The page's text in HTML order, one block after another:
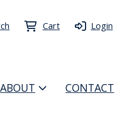
Cart Login
ABOUT CONTACT